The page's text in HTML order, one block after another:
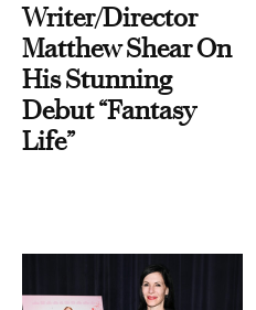
Writer/Director
Matthew Shear On
His Stunning
Debut “Fantasy
Life”